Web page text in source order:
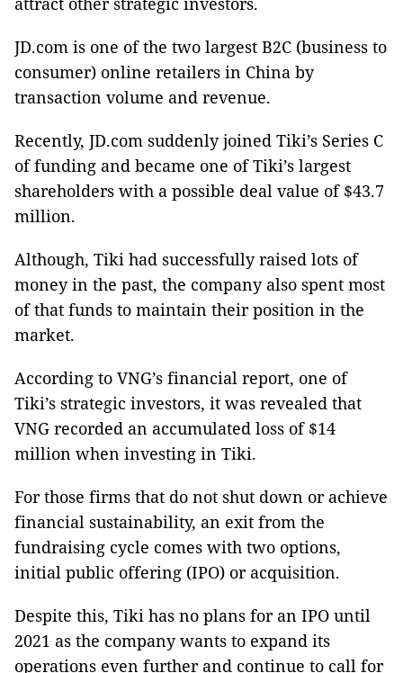
JD.com is one of the two largest B2C (business to
consumer) online retailers in China by
transaction volume and revenue.
Recently, JD.com suddenly joined Tiki’s Series C
of funding and became one of Tiki’s largest
shareholders with a possible deal value of $43.7
million.
Although, Tiki had successfully raised lots of
money in the past, the company also spent most
of that funds to maintain their position in the
market.
According to VNG’s financial report, one of
Tiki’s strategic investors, it was revealed that
VNG recorded an accumulated loss of $14
million when investing in Tiki.
For those firms that do not shut down or achieve
financial sustainability, an exit from the
fundraising cycle comes with two options,
initial public offering (IPO) or acquisition.
Despite this, Tiki has no plans for an IPO until
2021 as the company wants to expand its
operations even further and continue to call for